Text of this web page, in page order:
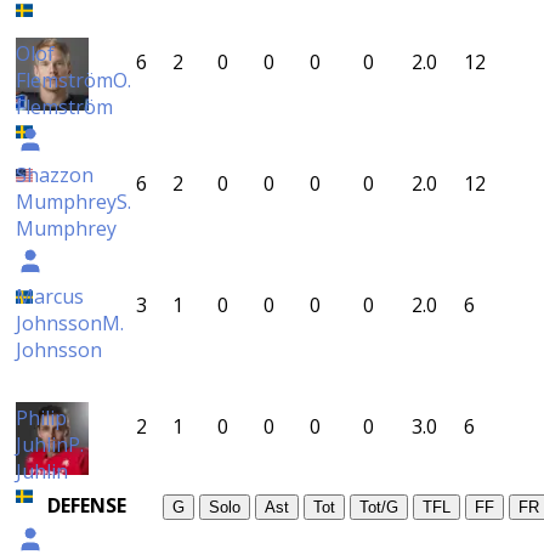
Olof
FlemströmO.
Flemström
6 2 0 0 0 0 2.0 12
Shazzon
MumphreyS.
Mumphrey
6 2 0 0 0 0 2.0 12
Marcus
JohnssonM.
Johnsson
3 1 0 0 0 0 2.0 6
Philip
JuhlinP.
Juhlin
2 1 0 0 0 0 3.0 6
DEFENSE G Solo Ast Tot Tot/G TFL FF FR